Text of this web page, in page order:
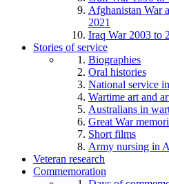
Afghanistan War
2021
Iraq War 2003 to
Stories of service
Biographies
Oral histories
National service
Wartime art and
Australians in
Great War
Short films
Army nursing in
Veteran research
Commemoration